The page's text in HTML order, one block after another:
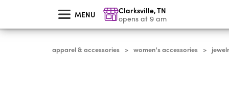
MENU Clarksville,TN
opens at 9 am
apparel & accessories > women's accessories >